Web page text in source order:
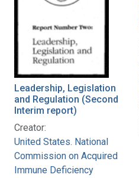
Leadership, Legislation
and Regulation (Second
Interim report)
Creator:
United States. National
Commission on Acquired
Immune Deficiency